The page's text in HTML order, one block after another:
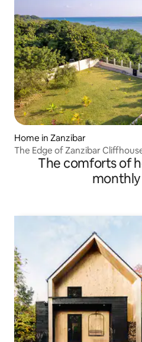
Home in Zanzibar
The Edge of Zanzibar
The comforts of